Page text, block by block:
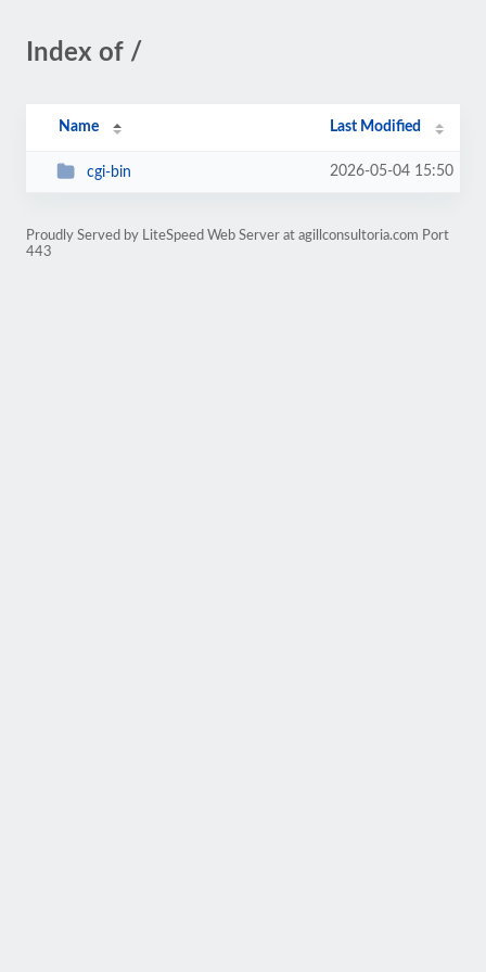
Index of /
Name Last Modified
cgi-bin 2026-05-04 15:50
Proudly Served by LiteSpeed Web Server at agillconsultoria.com Port
443